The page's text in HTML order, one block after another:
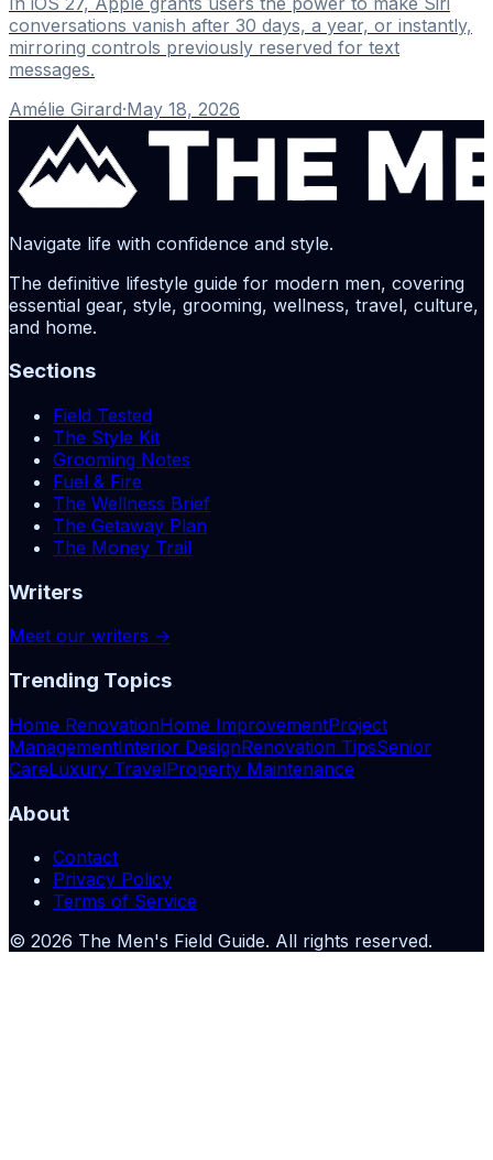
conversations vanish after 30 days, a year, or instantly,
mirroring controls previously reserved for text
messages.
Amélie Girard·May 18, 2026
Navigate life with confidence and style.
The definitive lifestyle guide for modern men, covering
essential gear, style, grooming, wellness, travel, culture,
and home.
Sections
Field Tested
The Style Kit
Grooming Notes
Fuel & Fire
The Wellness Brief
The Getaway Plan
The Money Trail
Writers
Meet our writers →
Trending Topics
Home RenovationHome ImprovementProject
ManagementInterior DesignRenovation TipsSenior
CareLuxury TravelProperty Maintenance
About
Contact
Privacy Policy
Terms of Service
© 2026 The Men's Field Guide. All rights reserved.